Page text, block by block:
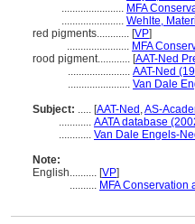
....................... MFA
....................... Wehlte,
red pigments............ [VP]
....................... MFA
rood pigment............ [AAT-Ned
....................... AAT-Ned
....................... Van Dale
Subject: ..... [AAT-Ned ,AS-
............ AATA database
............ Van Dale Engels-
Note:
English.......... [VP]
.......... MFA Conservation